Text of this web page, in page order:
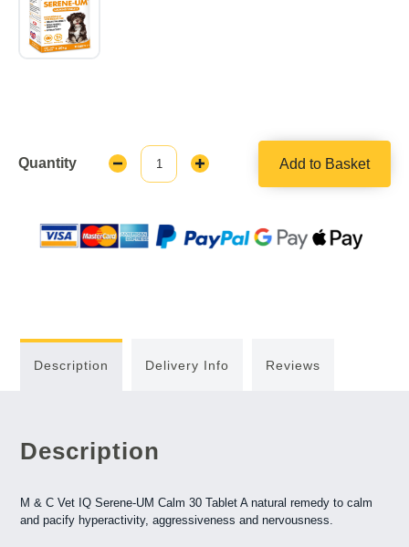
Quantity
Decrease
Quantity:
Increase
Add to Basket
Description Delivery Info Reviews
Description
M & C Vet IQ Serene-UM Calm 30 Tablet A natural remedy to calm
and pacify hyperactivity, aggressiveness and nervousness.